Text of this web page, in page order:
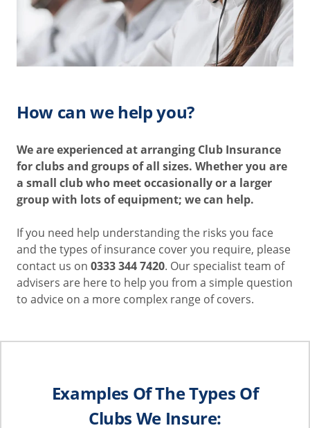
How can we help you?
We are experienced at arranging Club Insurance
for clubs and groups of all sizes. Whether you are
a small club who meet occasionally or a larger
group with lots of equipment; we can help.
If you need help understanding the risks you face
and the types of insurance cover you require, please
contact us on 0333 344 7420. Our specialist team of
advisers are here to help you from a simple question
to advice on a more complex range of covers.
Examples Of The Types Of
Clubs We Insure: